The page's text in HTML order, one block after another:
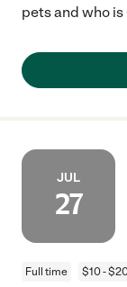
pets and who
JUL
27
Full time $10 -